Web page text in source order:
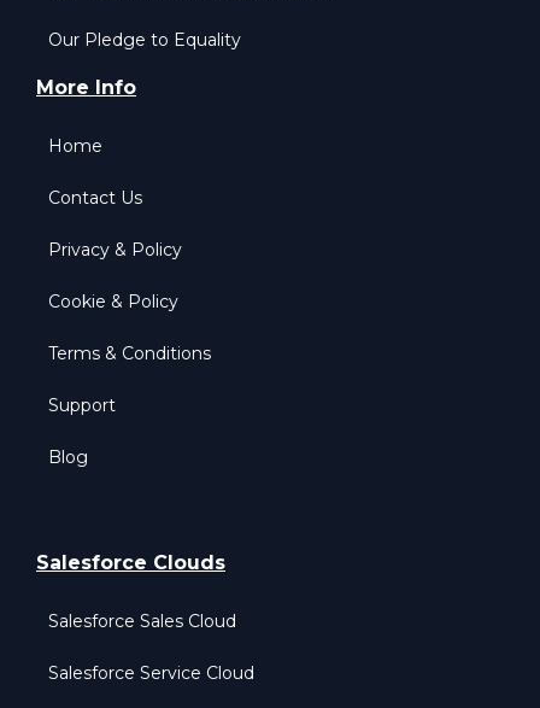
Our Pledge to Equality
More Info
Home
Contact Us
Privacy & Policy
Cookie & Policy
Terms & Conditions
Support
Blog
Salesforce Clouds
Salesforce Sales Cloud
Salesforce Service Cloud